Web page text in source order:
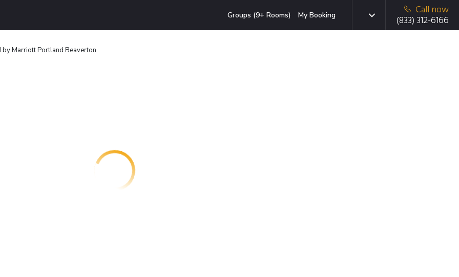
Groups (9+ Rooms) My Booking
Call now
(833) 312-6166
by Marriott Portland Beaverton